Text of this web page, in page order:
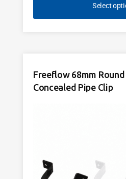
Select
Freeflow 68mm
Concealed Pipe Clip